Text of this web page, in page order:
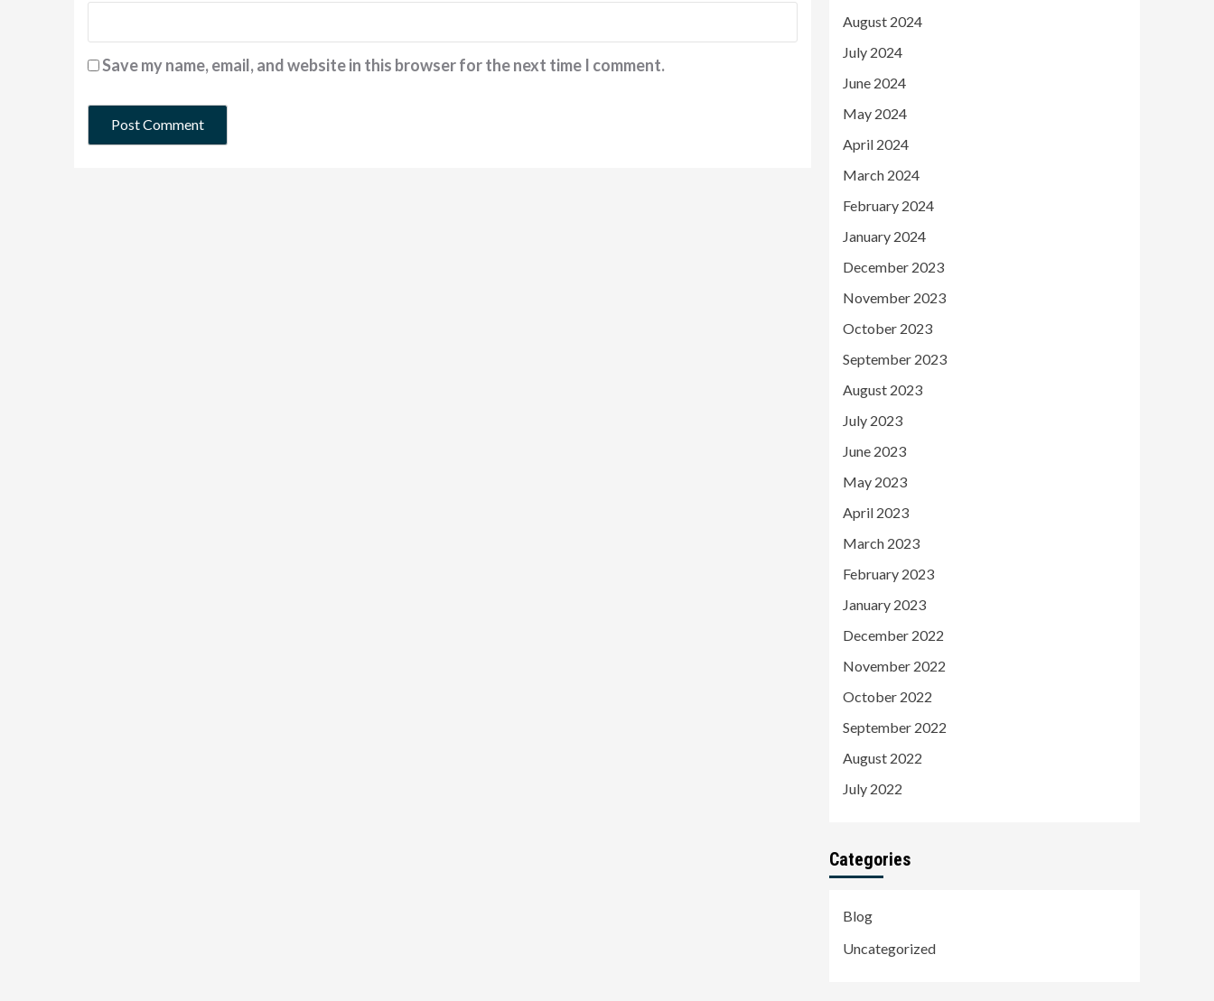
Save my name, email, and website in this browser for the next time I comment.
August 2024
July 2024
June 2024
May 2024
April 2024
March 2024
February 2024
January 2024
December 2023
November 2023
October 2023
September 2023
August 2023
July 2023
June 2023
May 2023
April 2023
March 2023
February 2023
January 2023
December 2022
November 2022
October 2022
September 2022
August 2022
July 2022
Categories
Blog
Uncategorized